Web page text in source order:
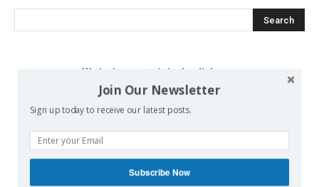
We invite you to join the dialogue
on our Facebook page.
Join Our Newsletter
Sign up today to receive our latest posts.
Subscribe Now